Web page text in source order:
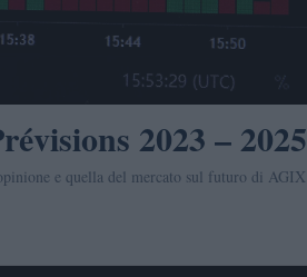
2023 –
e quella del mercato sul futuro di